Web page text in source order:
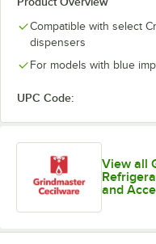
Compatible with select
dispensers
For models with blue
UPC Code:
View all
and